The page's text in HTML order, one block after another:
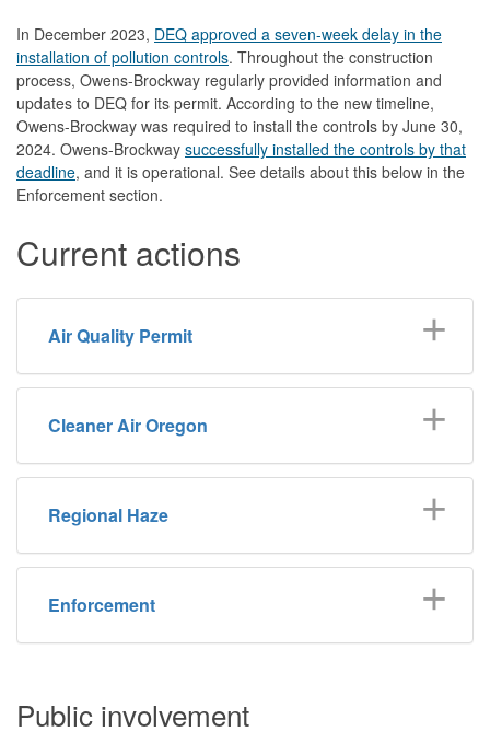
In December 2023, DEQ approved a seven-week delay in the
installation of pollution controls. Throughout the construction
process, Owens-Brockway regularly provided information and
updates to DEQ for its permit. According to the new timeline,
Owens-Brockway was required to install the controls by June 30,
2024. Owens-Brockway successfully installed the controls by that
deadline, and it is operational. See details about this below in the
Enforcement section.
Current actions
Air Quality Permit
Cleaner Air Oregon
Regional Haze
Enforcement
Public involvement